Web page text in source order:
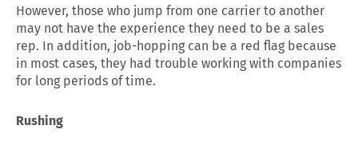
However, those who jump from one carrier to another
may not have the experience they need to be a sales
rep. In addition, job-hopping can be a red flag because
in most cases, they had trouble working with companies
for long periods of time.
Rushing